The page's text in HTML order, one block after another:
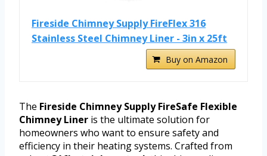
Fireside Chimney Supply FireFlex 316
Stainless Steel Chimney Liner - 3in x 25ft
Buy on Amazon
The Fireside Chimney Supply FireSafe Flexible
Chimney Liner is the ultimate solution for
homeowners who want to ensure safety and
efficiency in their heating systems. Crafted from